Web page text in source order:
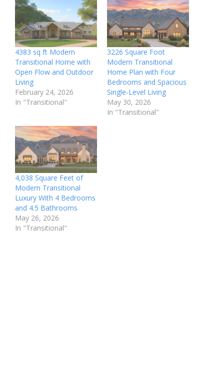
4383 sq ft Modern
Transitional Home with
Open Flow and Outdoor
Living
February 24, 2026
In "Transitional"
3226 Square Foot
Modern Transitional
Home Plan with Four
Bedrooms and Spacious
Single-Level Living
May 30, 2026
In "Transitional"
4,038 Square Feet of
Modern Transitional
Luxury With 4 Bedrooms
and 4.5 Bathrooms
May 26, 2026
In "Transitional"